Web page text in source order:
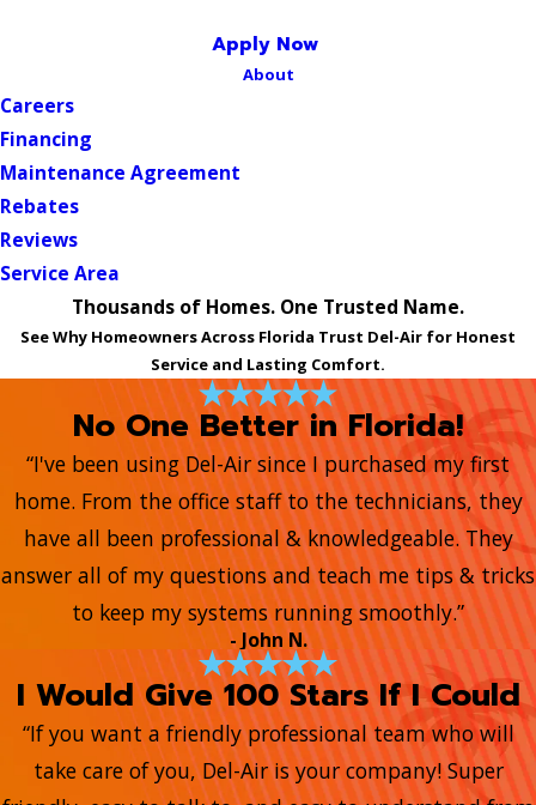
Apply Now
About
Careers
Financing
Maintenance Agreement
Rebates
Reviews
Service Area
Thousands of Homes. One Trusted Name.
See Why Homeowners Across Florida Trust Del-Air for Honest
Service and Lasting Comfort.
No One Better in Florida!
“I've been using Del-Air since I purchased my first
home. From the office staff to the technicians, they
have all been professional & knowledgeable. They
answer all of my questions and teach me tips & tricks
to keep my systems running smoothly.”
- John N.
I Would Give 100 Stars If I Could
“If you want a friendly professional team who will
take care of you, Del-Air is your company! Super